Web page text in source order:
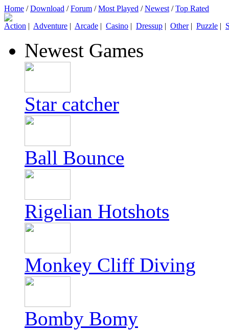
Home /Download /Forum /Most Played /Newest /Top Rated
Action | Adventure | Arcade | Casino | Dressup | Other| Puzzle |
Newest Games
Star catcher
Ball Bounce
Rigelian Hotshots
Monkey Cliff Diving
Bomby Bomy